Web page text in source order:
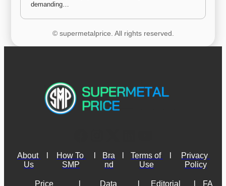
demanding…
© supermetalprice. All rights reserved.
About
Us
How To
SMP
Bra
nd
Terms of
Use
Privacy
Policy
Price Data Editorial FA